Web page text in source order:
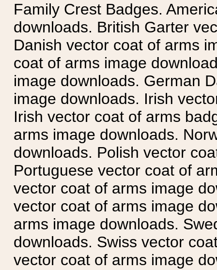
Family Crest Badges.
downloads. British Garter
Danish vector coat of arms
coat of arms image
image downloads. German
image downloads. Irish
Irish vector coat of arms
arms image downloads.
downloads. Polish vector
Portuguese vector coat of
vector coat of arms image
vector coat of arms image
arms image downloads.
downloads. Swiss vector
vector coat of arms image